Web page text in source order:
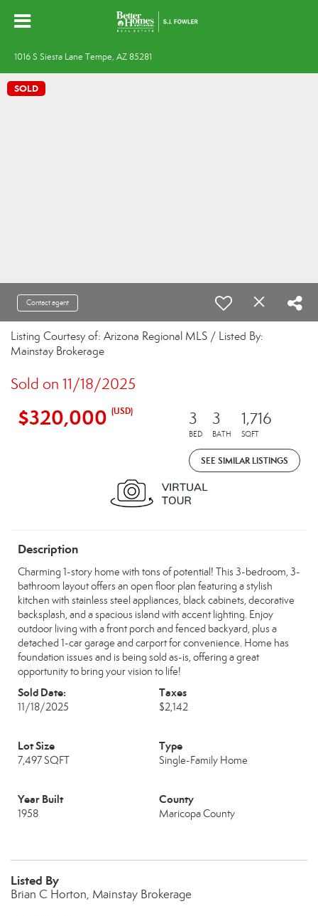
1016 S Siesta Lane Tempe, AZ 85281
SOLD
Contact agent
Listing Courtesy of: Arizona Regional MLS / Listed By:
Mainstay Brokerage
Sold on 11/18/2025
$320,000 (USD) 3
BED
3
BATH
1,716
SQFT
SEE SIMILAR LISTINGS
Description
Charming 1-story home with tons of potential! This 3-bedroom, 3-
bathroom layout offers an open floor plan featuring a stylish
kitchen with stainless steel appliances, black cabinets, decorative
backsplash, and a spacious island with accent lighting. Enjoy
outdoor living with a front porch and fenced backyard, plus a
detached 1-car garage and carport for convenience. Home has
foundation issues and is being sold as-is, offering a great
opportunity to bring your vision to life!
Sold Date:
11/18/2025
Taxes
$2,142
Lot Size
7,497 SQFT
Type
Single-Family Home
Year Built
1958
County
Maricopa County
Listed By
Brian C Horton, Mainstay Brokerage